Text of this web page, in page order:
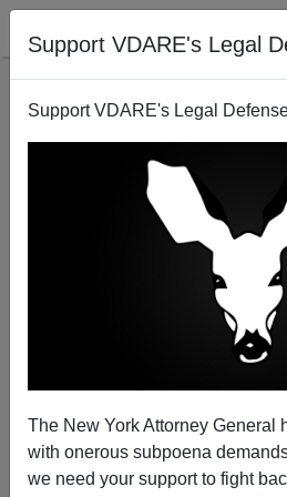
Support VDARE's Legal
Support VDARE's Legal
The New York Attorney General
with onerous subpoena
we need your support to fight
"This is Alabama, We
Gubernatorial
Allan
05/04/2010
A+|